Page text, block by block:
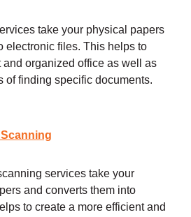
take your physical papers
electronic files. This helps to
and organized office as well as
of finding specific documents.
services take your
and converts them into
to create a more efficient and